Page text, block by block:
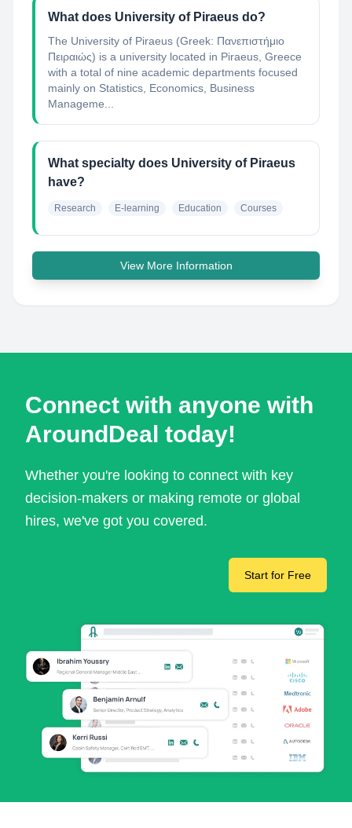
What does University of Piraeus do?
The University of Piraeus (Greek: Πανεπιστήμιο
Πειραιώς) is a university located in Piraeus, Greece
with a total of nine academic departments focused
mainly on Statistics, Economics, Business
Manageme...
What specialty does University of Piraeus
have?
Research E-learning Education Courses
View More Information
Connect with anyone with
AroundDeal today!
Whether you're looking to connect with key
decision-makers or making remote or global
hires, we've got you covered.
Start for Free